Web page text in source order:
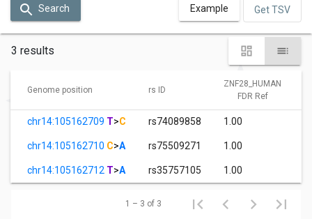
Search Example Get TSV
3 results
Genome position rs ID
ZNF28_HUMAN
FDR Ref
chr14:105162709 T>C rs74089858 1.00
chr14:105162710 C>A rs75509271 1.00
chr14:105162712 T>A rs35757105 1.00
1 – 3 of 3